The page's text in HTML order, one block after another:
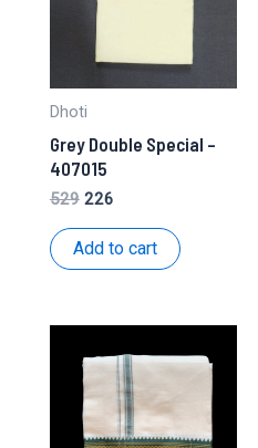
Dhoti
Grey Double Special –
407015
529 Original
was:
₹529.
226Current
is:
₹226.
Add to cart